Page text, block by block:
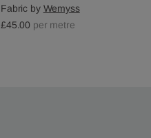
Fabric by Wemyss
£45.00 per metre